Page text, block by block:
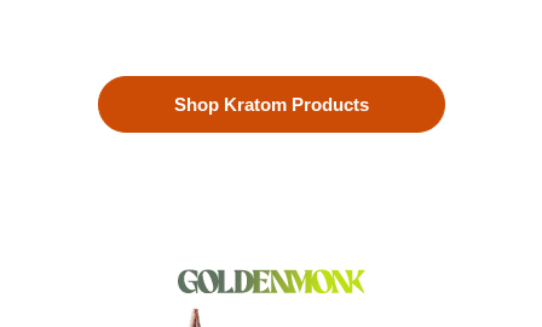
Shop Kratom Products